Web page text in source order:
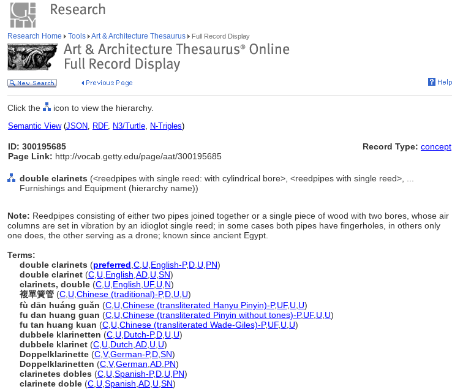
Research Home Tools Art & Architecture Thesaurus Full Record Display
Click the icon to view the hierarchy.
Semantic View(JSON, RDF, N3/Turtle, N-Triples)
ID: 300195685
Page Link: http://vocab.getty.edu/page/aat/300195685
Record Type: concept
double clarinets (<reedpipes with single reed: with cylindrical bore>, <reedpipes with single reed>, ...
Furnishings and Equipment (hierarchy name))
Note: Reedpipes consisting of either two pipes joined together or a single piece of wood with two bores, whose air
columns are set in vibration by an idioglot single reed; in some cases both pipes have fingerholes, in others only
one does, the other serving as a drone; known since ancient Egypt.
Terms:
double clarinets (preferred C U English-P,D U PN)
double clarinet (C U English AD U SN)
clarinets, double (C U English UF, U N)
複單簧管 (C U Chinese (traditional)-P,D U U)
fù dān huáng guǎn (C U Chinese (transliterated Hanyu Pinyin)-P,UF, U U)
fu dan huang guan (C U Chinese (transliterated Pinyin without tones)-P,UF, U U)
fu tan huang kuan (C U Chinese (transliterated Wade-Giles)-P,UF, U U)
dubbele klarinetten (C U Dutch-P,D U U)
dubbele klarinet (C U Dutch AD U U)
Doppelklarinette (C V,German-P,D SN)
Doppelklarinetten (C V,German AD PN)
clarinetes dobles (C U Spanish-P,D U PN)
clarinete doble (C U Spanish AD U SN)